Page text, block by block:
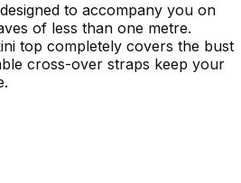
to accompany you on
of less than one metre.
top completely covers the bust
cross-over straps keep your